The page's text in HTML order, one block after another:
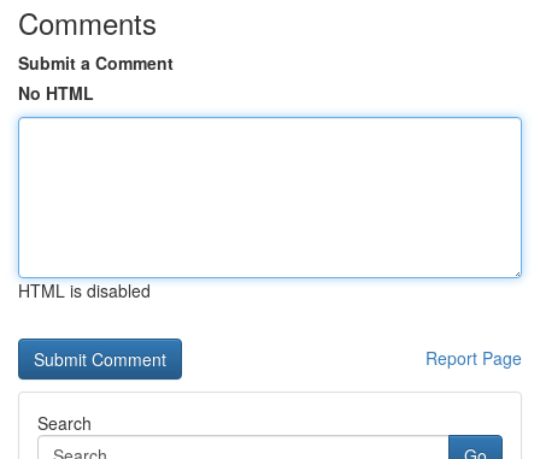
Comments
Submit a Comment
No HTML
HTML is disabled
Report Page
Search